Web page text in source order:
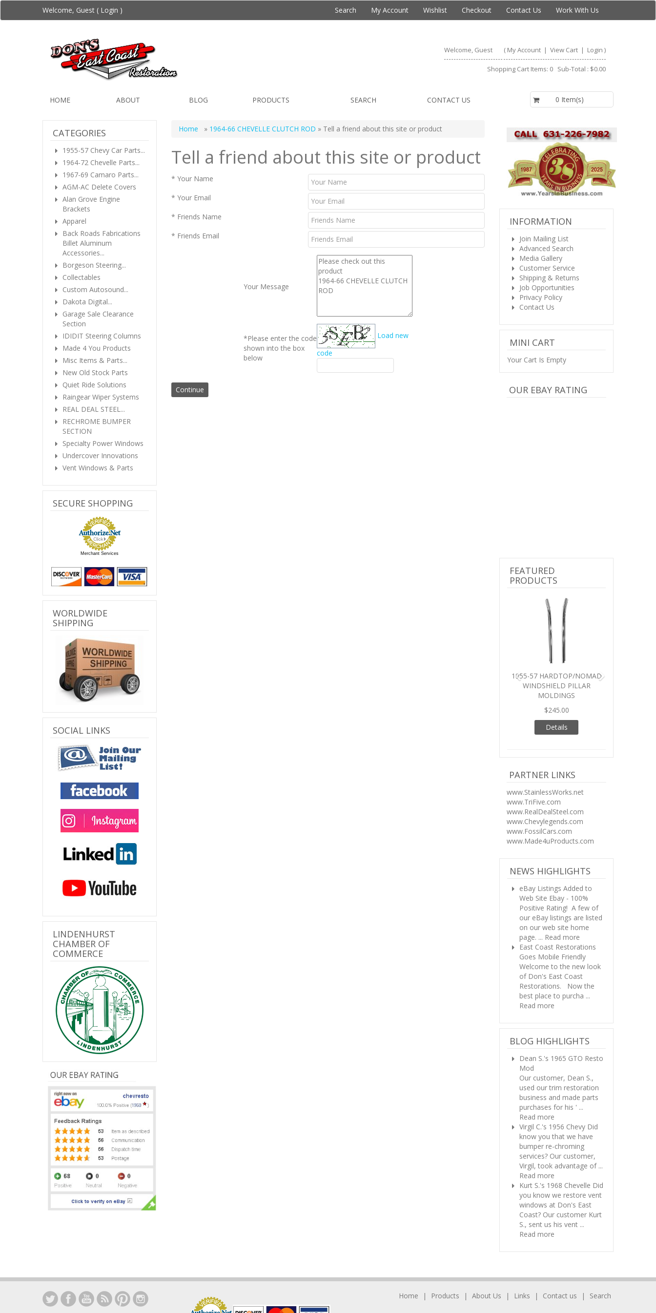
Welcome, Guest ( Login ) Search My Account Wishlist Checkout Contact Us Work With Us
Welcome, Guest ( My Account |View Cart | Login )
Shopping Cart Items: 0 Sub-Total : $0.00
HOME ABOUT BLOG PRODUCTS SEARCH CONTACT US 0 Item(s)
Home » 1964-66 CHEVELLE CLUTCH ROD » Tell a friend about this site or product
Tell a friend about this site or product
* Your Name
* Your Email
* Friends Name
* Friends Email
Your Message
*Please enter the code
shown into the box
below
Load new
code
CATEGORIES
1955-57 Chevy Car Parts...
1964-72 Chevelle Parts...
1967-69 Camaro Parts...
AGM-AC Delete Covers
Alan Grove Engine
Brackets
Apparel
Back Roads Fabrications
Billet Aluminum
Accessories...
Borgeson Steering...
Collectables
Custom Autosound...
Dakota Digital...
Garage Sale Clearance
Section
IDIDIT Steering Columns
Made 4 You Products
Misc Items & Parts...
New Old Stock Parts
Quiet Ride Solutions
Raingear Wiper Systems
REAL DEAL STEEL...
RECHROME BUMPER
SECTION
Specialty Power Windows
Undercover Innovations
Vent Windows & Parts
SECURE SHOPPING
Merchant Services
WORLDWIDE
SHIPPING
SOCIAL LINKS
LINDENHURST
CHAMBER OF
COMMERCE
INFORMATION
Join Mailing List
Advanced Search
Media Gallery
Customer Service
Shipping & Returns
Job Opportunities
Privacy Policy
Contact Us
MINI CART
Your Cart Is Empty
OUR EBAY RATING
FEATURED
PRODUCTS
1955-57 HARDTOP/NOMAD
WINDSHIELD PILLAR
MOLDINGS
$245.00
Details
Previous
PARTNER LINKS
www.StainlessWorks.net
www.TriFive.com
www.RealDealSteel.com
www.Chevylegends.com
www.FossilCars.com
www.Made4uProducts.com
NEWS HIGHLIGHTS
eBay Listings Added to
Web Site Ebay - 100%
Positive Rating! A few of
our eBay listings are listed
on our web site home
page. ... Read more
East Coast Restorations
Goes Mobile Friendly
Welcome to the new look
of Don's East Coast
Restorations. Now the
best place to purcha ...
Read more
BLOG HIGHLIGHTS
Dean S.'s 1965 GTO Resto
Mod
Our customer, Dean S.,
used our trim restoration
business and made parts
purchases for his ' ...
Read more
Virgil C.'s 1956 Chevy Did
know you that we have
bumper re-chroming
services? Our customer,
Virgil, took advantage of ...
Read more
Kurt S.'s 1968 Chevelle Did
you know we restore vent
windows at Don's East
Coast? Our customer Kurt
S., sent us his vent ...
Read more
Home Products About Us Links Contact us Search